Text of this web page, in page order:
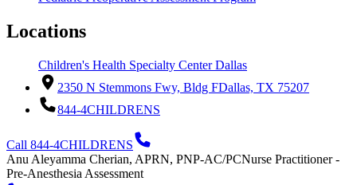
Locations
Children's Health Specialty Center Dallas
2350 N Stemmons Fwy, Bldg FDallas, TX 75207
844-4CHILDRENS
Call 844-4CHILDRENS
Anu Aleyamma Cherian, APRN, PNP-AC/PCNurse Practitioner -
Pre-Anesthesia Assessment